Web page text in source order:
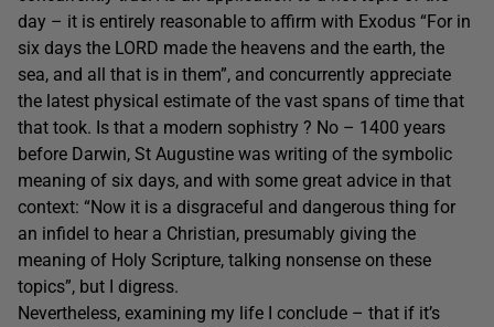
day – it is entirely reasonable to affirm with Exodus “For in
six days the LORD made the heavens and the earth, the
sea, and all that is in them”, and concurrently appreciate
the latest physical estimate of the vast spans of time that
that took. Is that a modern sophistry ? No – 1400 years
before Darwin, St Augustine was writing of the symbolic
meaning of six days, and with some great advice in that
context: “Now it is a disgraceful and dangerous thing for
an infidel to hear a Christian, presumably giving the
meaning of Holy Scripture, talking nonsense on these
topics”, but I digress.
Nevertheless, examining my life I conclude – that if it’s